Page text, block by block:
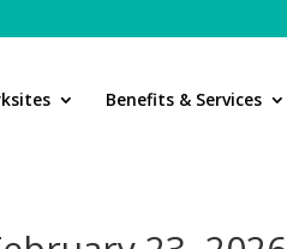
Benefits & Services